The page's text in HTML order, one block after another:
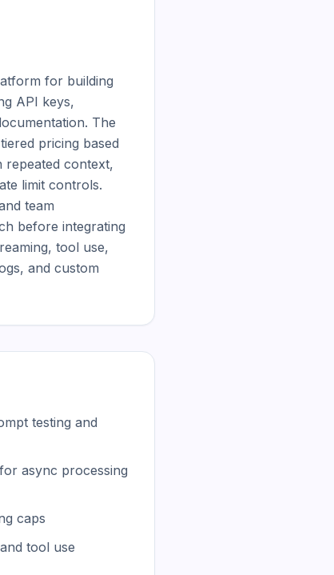
for building
API keys,
The
pricing based
repeated context,
limit controls.
team
before integrating
tool use,
and custom
testing and
async processing
caps
tool use